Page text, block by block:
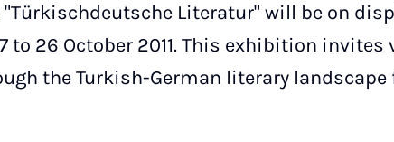
Literatur" will be on
to 26 October 2011. This exhibition
the Turkish-German literary